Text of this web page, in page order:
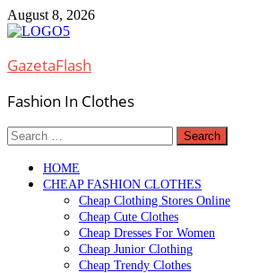
Skip
to
August 8, 2026
GazetaFlash
Fashion In Clothes
Search
for:
HOME
CHEAP FASHION CLOTHES
Cheap Clothing Stores Online
Cheap Cute Clothes
Cheap Dresses For Women
Cheap Junior Clothing
Cheap Trendy Clothes